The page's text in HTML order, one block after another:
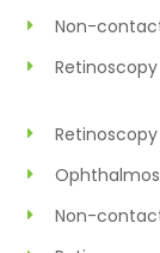
Non-
Non-